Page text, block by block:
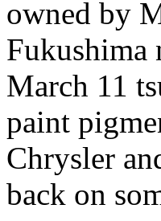
owned by
Fukushima
March 11
paint
Chrysler
back on